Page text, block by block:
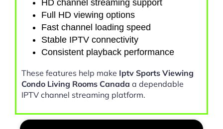
HD channel streaming support
Full HD viewing options
Fast channel loading speed
Stable IPTV connectivity
Consistent playback performance
These features help make Iptv Sports Viewing
Condo Living Rooms Canada a dependable
IPTV channel streaming platform.